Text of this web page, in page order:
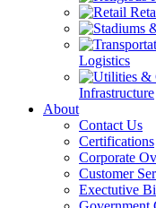
Logistics
Infrastructure
About
Contact Us
Certifications
Corporate
Customer
Exectutive